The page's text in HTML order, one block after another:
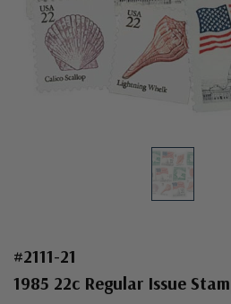
#2111-21
1985 22c Regular Issue